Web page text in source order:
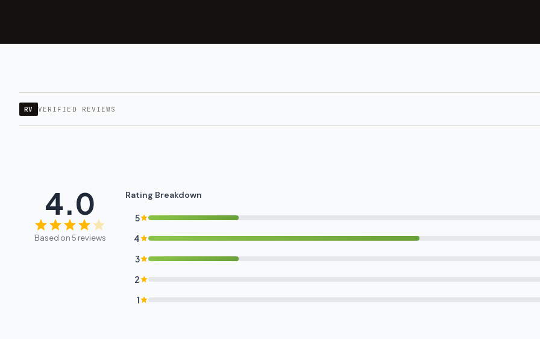
RV VERIFIED REVIEWS
4.0
Based on 5 reviews
Rating Breakdown
5
4
3
2
1